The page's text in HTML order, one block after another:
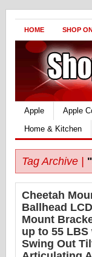
HOME SHOP
Apple Apple
Home & Kitchen
Tag Archive |
Cheetah
Ballhead
Mount
up to 55
Swing Out